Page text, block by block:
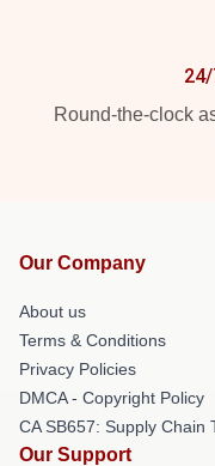
24/
Round-the-clock
Our Company
About us
Terms & Conditions
Privacy Policies
DMCA - Copyright Policy
CA SB657: Supply Chain
Our Support